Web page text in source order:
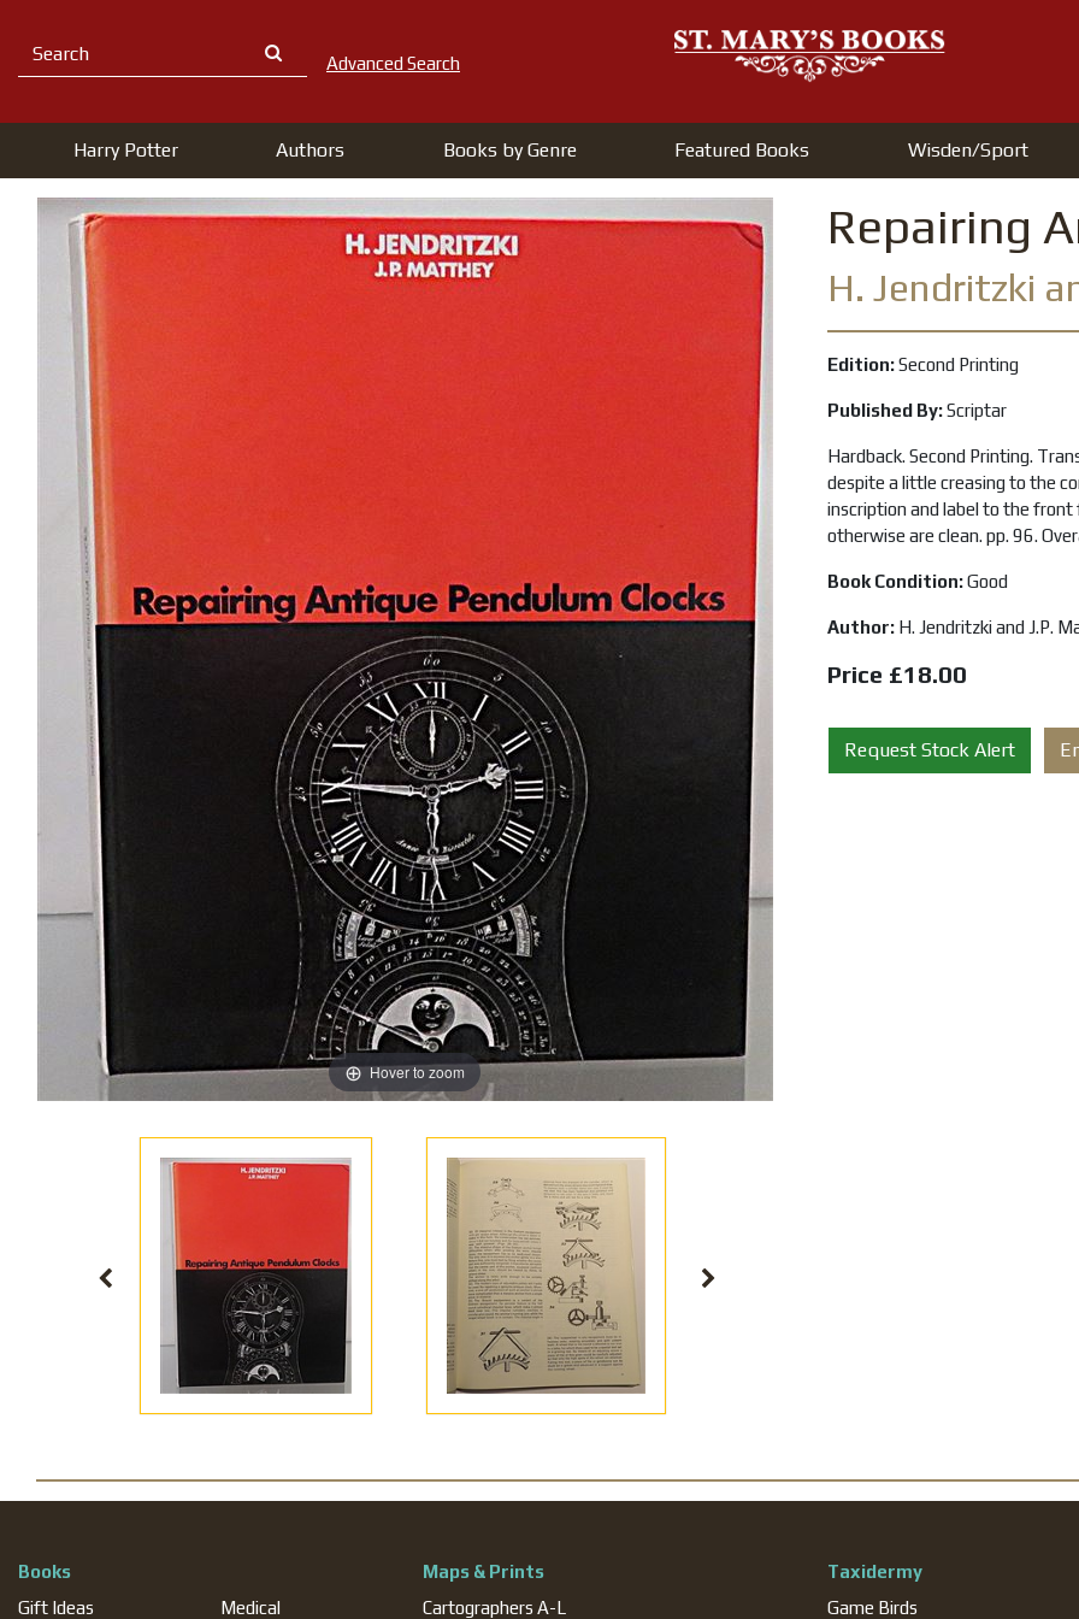
Advanced Search
Harry Potter Authors Books by Genre Featured Books Wisden/Sport
Hover to zoom
Repairing
H. Jendritzki
Edition:Second Printing
Published By:Scriptar
Hardback. Second Printing.
despite a little creasing to the
inscription and label to the
otherwise are clean. pp. 96.
Book Condition:Good
Author: H. Jendritzki and J.P.
Price £18.00
Request Stock Alert
Books
Gift Ideas
Medical
Maps & Prints
Cartographers A-L
Taxidermy
Game Birds